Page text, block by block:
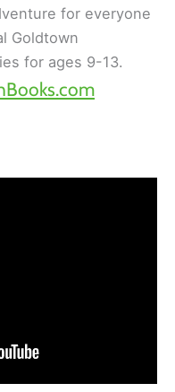
for everyone
Goldtown
for ages 9-13.